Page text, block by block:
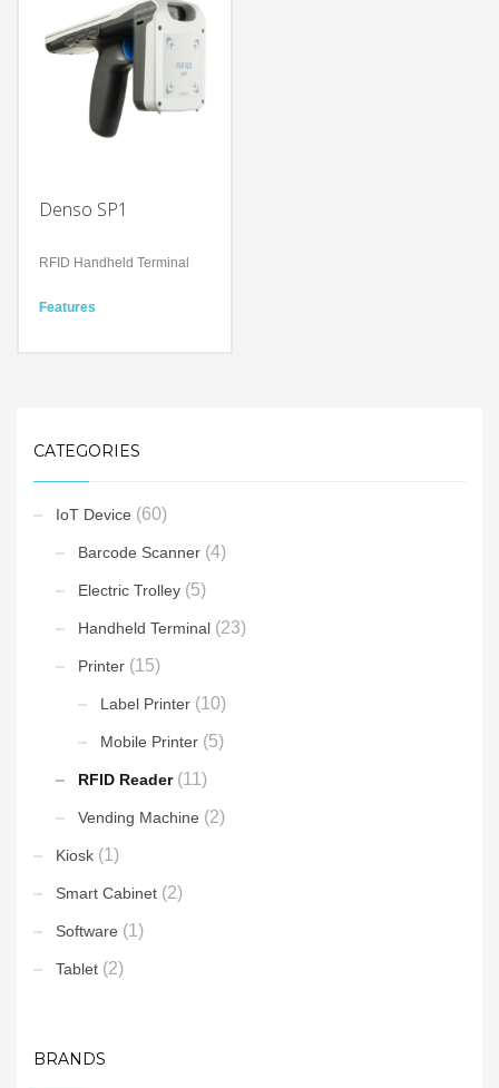
With a drop spec of 1.5m to
concrete and a user
replaceable battery
Bluetooth Ver. 4.2
BR/EDR/BLE
Denso SP1
RFID Handheld Terminal
Features
Android / iOS supported
CATEGORIES
IoT Device (60)
Barcode Scanner (4)
Electric Trolley (5)
Handheld Terminal (23)
Printer (15)
Label Printer (10)
Mobile Printer (5)
RFID Reader (11)
Vending Machine (2)
Kiosk (1)
Smart Cabinet (2)
Software (1)
Tablet (2)
BRANDS